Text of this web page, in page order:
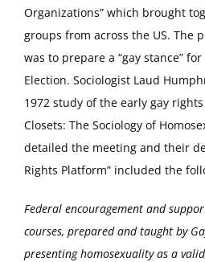
Organizations” which brought
groups from across the US. The
was to prepare a “gay stance”
Election. Sociologist Laud
1972 study of the early gay
Closets: The Sociology of
detailed the meeting and their
Rights Platform” included the
Federal encouragement and
courses, prepared and taught by
presenting homosexuality as a